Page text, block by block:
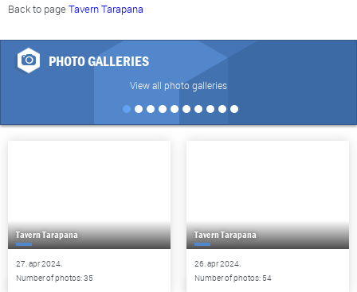
Back to pageTavern Tarapana
PHOTO GALLERIES
View all photo galleries
Tavern Tarapana
27. apr 2024.
Number of photos: 35
Tavern Tarapana
26. apr 2024.
Number of photos: 54